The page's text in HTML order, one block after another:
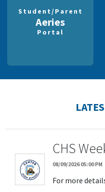
Student/Parent
Aeries
Portal
CHS
08/09/2026 05:00 PM
For more